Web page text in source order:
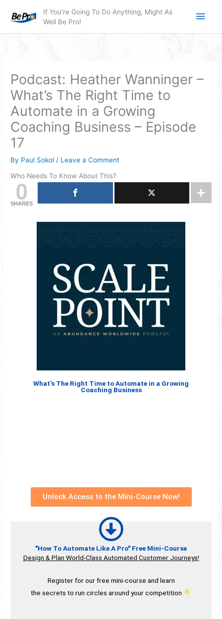
If You're Going To Do Anything, Might As
Well Be Pro!
Main
Podcast: Heather Wanninger –
What’s The Right Time to
Automate in a Growing
Coaching Business – Episode
17
By Paul Sokol / Leave a Comment
Who Needs To Know About This?
0
SHARES
What's The Right Time to Automate in a Growing
Coaching Business
Unlock Access to the Mini-Course Now!
"How To Automate Like A Pro" Free Mini-Course
Design & Plan World-Class Automated Customer Journeys!
Register for our free mini-course and learn
the secrets to run circles around your competition